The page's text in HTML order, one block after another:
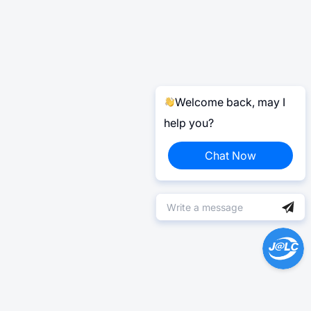
Welcome back, may I
help you?
Chat Now